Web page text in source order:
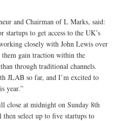
and Chairman of L Marks, said:
to get access to the UK’s
closely with John Lewis over
gain traction within the
through traditional channels.
JLAB so far, and I’m excited to
year.”
close at midnight on Sunday 8th
select up to five startups to